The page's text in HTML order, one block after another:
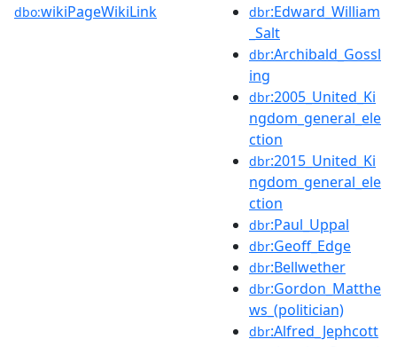
dbo:wikiPageWikiLink dbr:Edward_William
_Salt
dbr:Archibald_Gossl
ing
dbr:2005_United_Ki
ngdom_general_ele
ction
dbr:2015_United_Ki
ngdom_general_ele
ction
dbr:Paul_Uppal
dbr:Geoff_Edge
dbr:Bellwether
dbr:Gordon_Matthe
ws_(politician)
dbr:Alfred_Jephcott